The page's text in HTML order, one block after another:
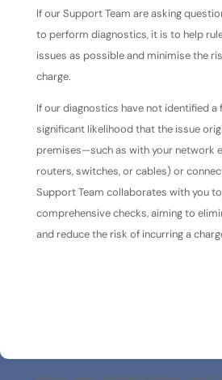
If our Support Team are asking
to perform diagnostics, it is to help
issues as possible and minimise the
charge.
If our diagnostics have not identified a
significant likelihood that the issue
premises—such as with your network
routers, switches, or cables) or
Support Team collaborates with you
comprehensive checks, aiming to
and reduce the risk of incurring a